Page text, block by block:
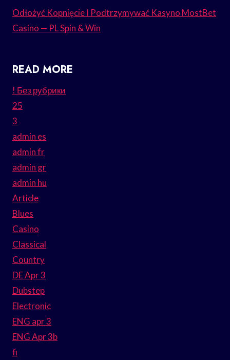
Odłożyć Kopnięcie I Podtrzymywać Kasyno MostBet
Casino — PL Spin & Win
READ MORE
! Без рубрики
25
3
admin es
admin fr
admin gr
admin hu
Article
Blues
Casino
Classical
Country
DE Apr 3
Dubstep
Electronic
ENG apr 3
ENG Apr 3b
fi